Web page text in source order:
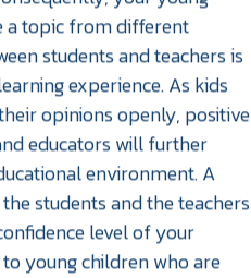
a topic from different
students and teachers is
experience. As kids
opinions openly, positive
educators will further
environment. A
students and the teachers
level of your
young children who are